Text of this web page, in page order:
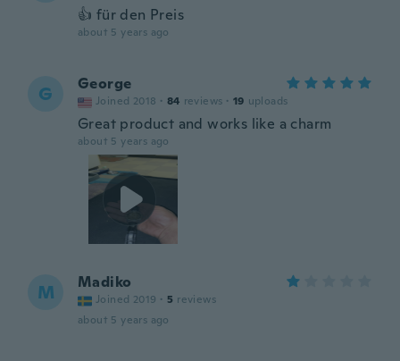
👍 für den Preis
about 5 years ago
G George
Joined 2018 · 84 reviews · 19 uploads
Great product and works like a charm
about 5 years ago
M Madiko
Joined 2019 · 5 reviews
about 5 years ago